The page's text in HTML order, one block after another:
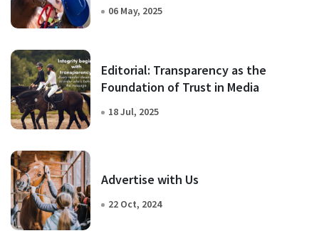
06 May, 2025
Editorial: Transparency as the
Foundation of Trust in Media
18 Jul, 2025
Advertise with Us
22 Oct, 2024